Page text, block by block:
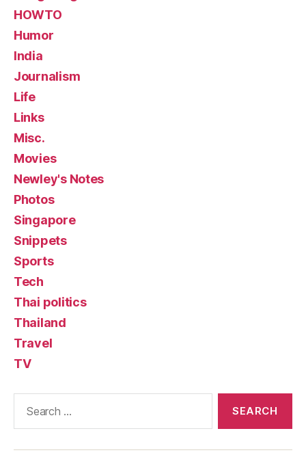
HOWTO
Humor
India
Journalism
Life
Links
Misc.
Movies
Newley's Notes
Photos
Singapore
Snippets
Sports
Tech
Thai politics
Thailand
Travel
TV